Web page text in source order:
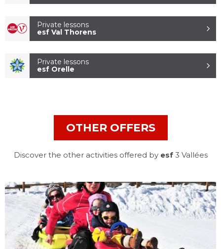
ESF COURCHEVEL
LA TANIA
ESF MÉRIBEL &
MOTTARET
Private lessons
esf Val Thorens
Private lessons
esf Orelle
OTHER OFFERS
Discover the other activities offered by esf3 Vallées